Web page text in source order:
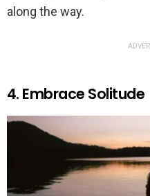
along the way.
4. Embrace Solitude